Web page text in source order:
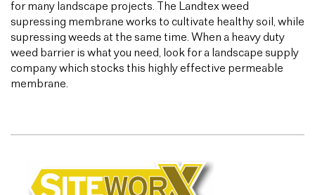
for many landscape projects. The Landtex weed
supressing membrane works to cultivate healthy soil, while
supressing weeds at the same time. When a heavy duty
weed barrier is what you need, look for a landscape supply
company which stocks this highly effective permeable
membrane.